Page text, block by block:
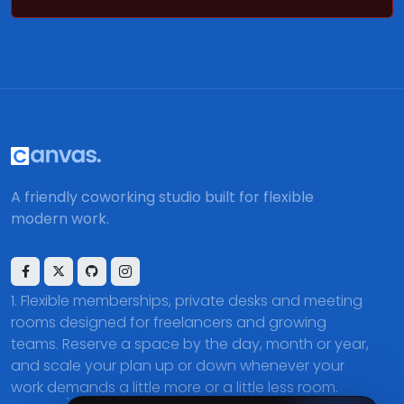
A friendly coworking studio built for flexible
modern work.
Flexible memberships, private desks and meeting
rooms designed for freelancers and growing
teams. Reserve a space by the day, month or year,
and scale your plan up or down whenever your
work demands a little more or a little less room.